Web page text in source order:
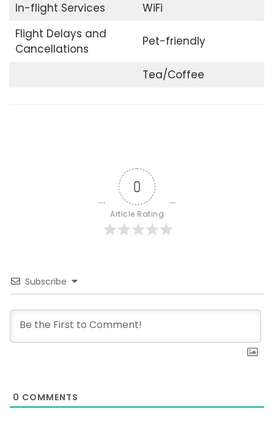
In-flight Services
WiFi
Flight Delays and
Cancellations
Pet-friendly
Tea/Coffee
0
Article Rating
Subscribe
0 COMMENTS